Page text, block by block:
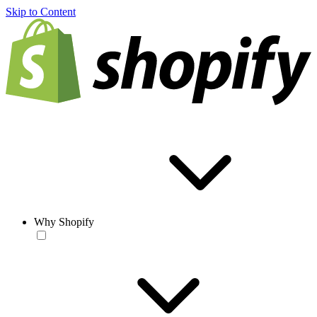
Skip to Content
Why Shopify